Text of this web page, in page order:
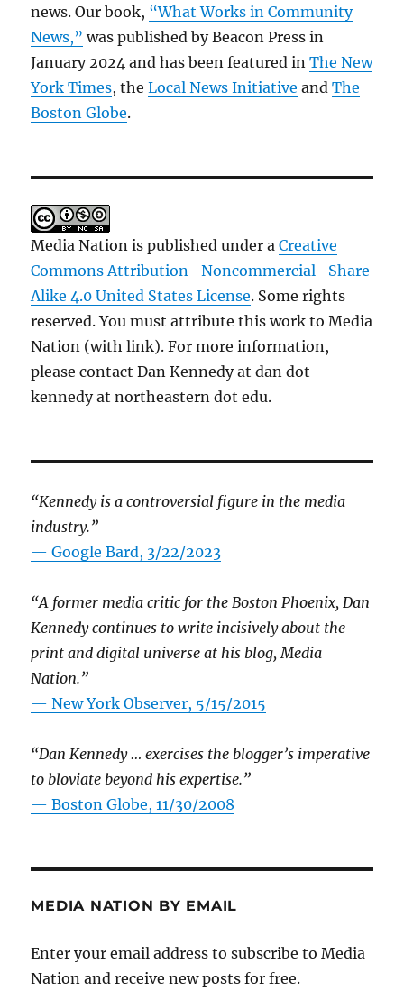
news. Our book, “What Works in Community
News,” was published by Beacon Press in
January 2024 and has been featured inThe New
York Times, theLocal News Initiative andThe
Boston Globe.
Media Nation is published under aCreative
Commons Attribution- Noncommercial- Share
Alike 4.0 United States License. Some rights
reserved. You must attribute this work to Media
Nation (with link). For more information,
please contact Dan Kennedy at dan dot
kennedy at northeastern dot edu.
“Kennedy is a controversial figure in the media
industry.”
— Google Bard, 3/22/2023
“A former media critic for the Boston Phoenix, Dan
Kennedy continues to write incisively about the
print and digital universe at his blog, Media
Nation.”
—New York Observer, 5/15/2015
“Dan Kennedy … exercises the blogger’s imperative
to bloviate beyond his expertise.”
—Boston Globe, 11/30/2008
MEDIA NATION BY EMAIL
Enter your email address to subscribe to Media
Nation and receive new posts for free.